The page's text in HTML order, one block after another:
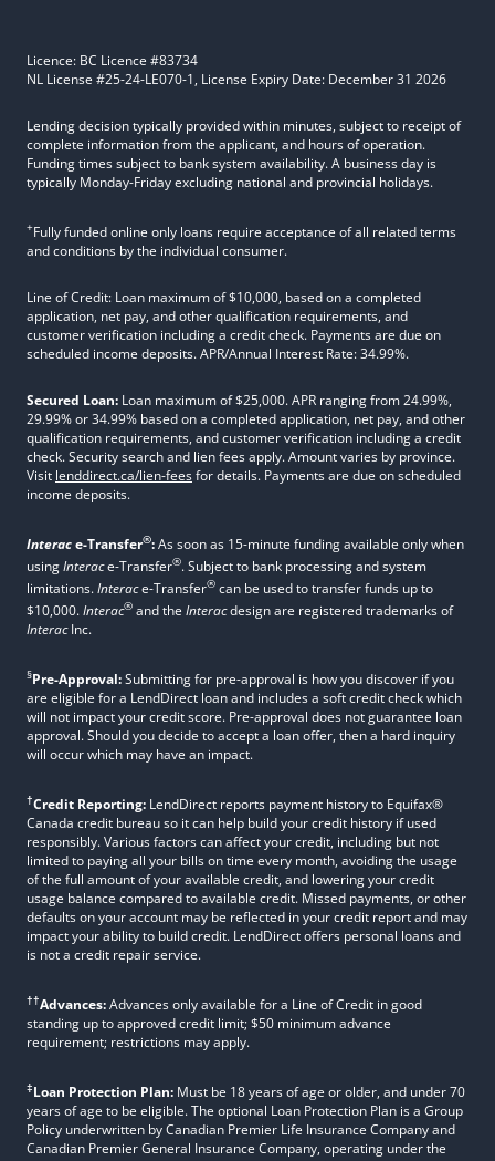
Licence: BC Licence #83734
NL License #25-24-LE070-1, License Expiry Date: December 31 2026
Lending decision typically provided within minutes, subject to receipt of
complete information from the applicant, and hours of operation.
Funding times subject to bank system availability. A business day is
typically Monday-Friday excluding national and provincial holidays.
+Fully funded online only loans require acceptance of all related terms
and conditions by the individual consumer.
Line of Credit: Loan maximum of $10,000, based on a completed
application, net pay, and other qualification requirements, and
customer verification including a credit check. Payments are due on
scheduled income deposits. APR/Annual Interest Rate: 34.99%.
Secured Loan: Loan maximum of $25,000. APR ranging from 24.99%,
29.99% or 34.99% based on a completed application, net pay, and other
qualification requirements, and customer verification including a credit
check. Security search and lien fees apply. Amount varies by province.
Visit lenddirect.ca/lien-feesfor details. Payments are due on scheduled
income deposits.
Interace-Transfer®:As soon as 15-minute funding available only when
usingInterace-Transfer®. Subject to bank processing and system
limitations.Interace-Transfer® can be used to transfer funds up to
$10,000.Interac® and the Interacdesign are registered trademarks of
InteracInc.
§Pre-Approval:Submitting for pre-approval is how you discover if you
are eligible for a LendDirect loan and includes a soft credit check which
will not impact your credit score. Pre-approval does not guarantee loan
approval. Should you decide to accept a loan offer, then a hard inquiry
will occur which may have an impact.
†Credit Reporting: LendDirect reports payment history to Equifax®
Canada credit bureau so it can help build your credit history if used
responsibly. Various factors can affect your credit, including but not
limited to paying all your bills on time every month, avoiding the usage
of the full amount of your available credit, and lowering your credit
usage balance compared to available credit. Missed payments, or other
defaults on your account may be reflected in your credit report and may
impact your ability to build credit. LendDirect offers personal loans and
is not a credit repair service.
††Advances:Advances only available for a Line of Credit in good
standing up to approved credit limit; $50 minimum advance
requirement; restrictions may apply.
‡Loan Protection Plan: Must be 18 years of age or older, and under 70
years of age to be eligible. The optional Loan Protection Plan is a Group
Policy underwritten by Canadian Premier Life Insurance Company and
Canadian Premier General Insurance Company, operating under the